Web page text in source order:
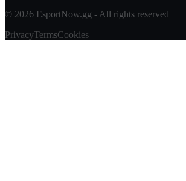
© 2026 EsportNow.gg - All rights reserved
PrivacyTermsCookies